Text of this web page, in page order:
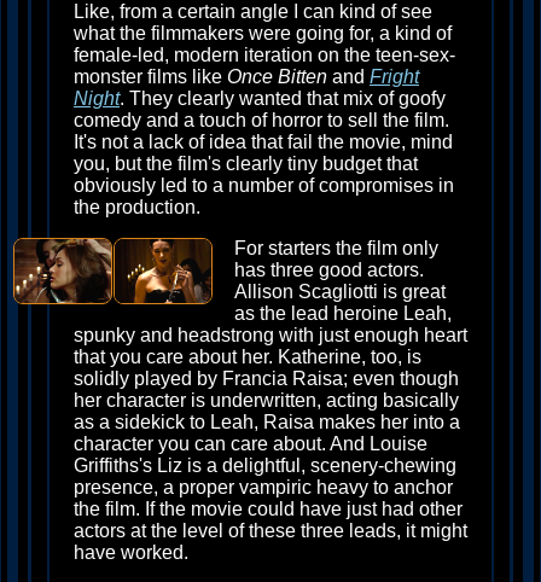
Like, from a certain angle I can kind of see
what the filmmakers were going for, a kind of
female-led, modern iteration on the teen-sex-
monster films like Once Bitten and Fright
Night. They clearly wanted that mix of goofy
comedy and a touch of horror to sell the film.
It's not a lack of idea that fail the movie, mind
you, but the film's clearly tiny budget that
obviously led to a number of compromises in
the production.
For starters the film only
has three good actors.
Allison Scagliotti is great
as the lead heroine Leah,
spunky and headstrong with just enough heart
that you care about her. Katherine, too, is
solidly played by Francia Raisa; even though
her character is underwritten, acting basically
as a sidekick to Leah, Raisa makes her into a
character you can care about. And Louise
Griffiths's Liz is a delightful, scenery-chewing
presence, a proper vampiric heavy to anchor
the film. If the movie could have just had other
actors at the level of these three leads, it might
have worked.